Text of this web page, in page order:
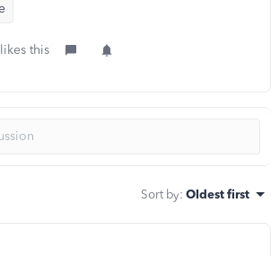
this
Sort by: Oldest first